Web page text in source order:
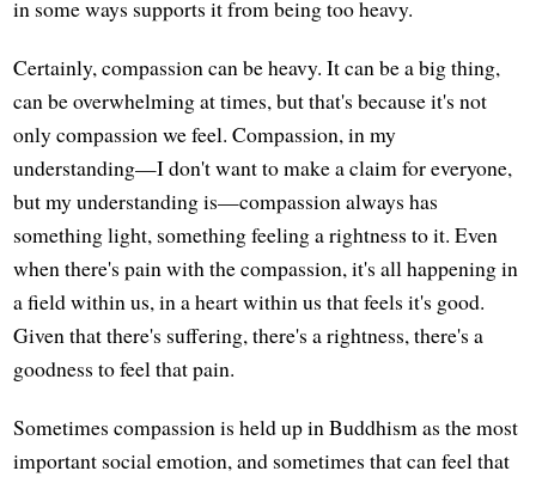
in some ways supports it from being too heavy.
Certainly, compassion can be heavy. It can be a big thing,
can be overwhelming at times, but that's because it's not
only compassion we feel. Compassion, in my
understanding—I don't want to make a claim for everyone,
but my understanding is—compassion always has
something light, something feeling a rightness to it. Even
when there's pain with the compassion, it's all happening in
a field within us, in a heart within us that feels it's good.
Given that there's suffering, there's a rightness, there's a
goodness to feel that pain.
Sometimes compassion is held up in Buddhism as the most
important social emotion, and sometimes that can feel that